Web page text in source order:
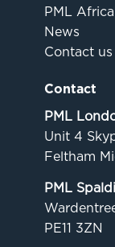
PML Africa
News
Contact us
Contact
PML
Unit 4
Feltham
PML
PE11 3ZN